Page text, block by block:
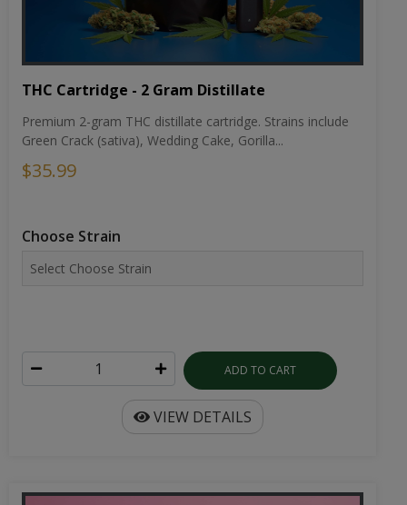
THC Cartridge - 2 Gram Distillate
Premium 2-gram THC distillate cartridge. Strains include
Green Crack (sativa), Wedding Cake, Gorilla...
$35.99
Choose Strain
ADD TO CART
VIEW DETAILS